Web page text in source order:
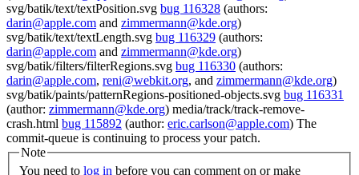
svg/batik/text/textPosition.svg bug 116328 (authors:
darin@apple.com and zimmermann@kde.org)
svg/batik/text/textLength.svg bug 116329 (authors:
darin@apple.com and zimmermann@kde.org)
svg/batik/filters/filterRegions.svg bug 116330 (authors:
darin@apple.com, reni@webkit.org, and zimmermann@kde.org)
svg/batik/paints/patternRegions-positioned-objects.svg bug 116331
(author: zimmermann@kde.org) media/track/track-remove-
crash.html bug 115892 (author: eric.carlson@apple.com) The
commit-queue is continuing to process your patch.
Note
You need to log in